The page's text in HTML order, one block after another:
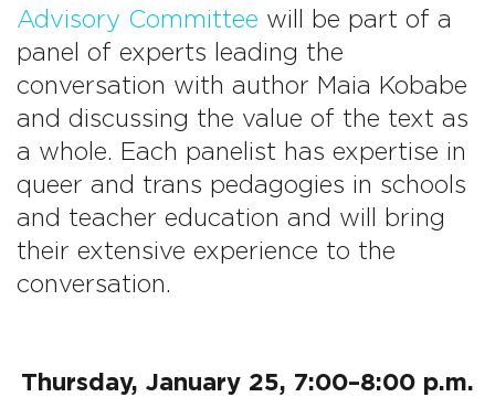
Advisory Committee will be part of a
panel of experts leading the
conversation with author Maia Kobabe
and discussing the value of the text as
a whole. Each panelist has expertise in
queer and trans pedagogies in schools
and teacher education and will bring
their extensive experience to the
conversation.
Thursday, January 25, 7:00–8:00 p.m.